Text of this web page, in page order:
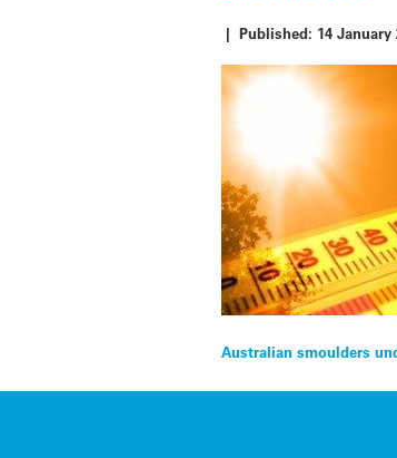
|Published: 14 January
Post
navigation
Australian smoulders